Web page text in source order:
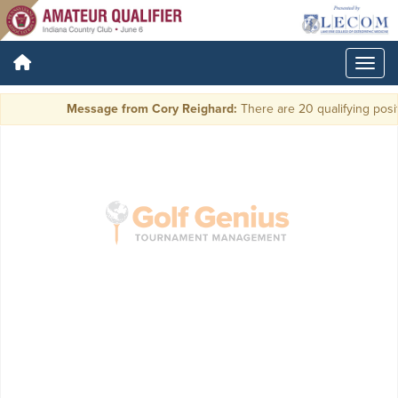
Message from Cory Reighard: There are 20 qualifying